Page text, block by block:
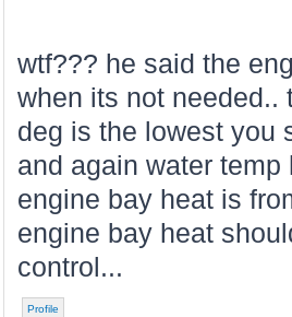
wtf??? he said the
when its not needed..
deg is the lowest you
and again water
engine bay heat is
engine bay heat
control...
Profile